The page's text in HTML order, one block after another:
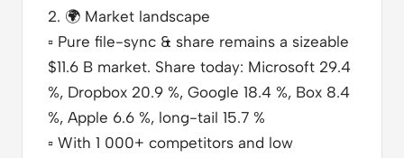
2. 🌍 Market landscape
▫️ Pure file-sync & share remains a sizeable
$11.6 B market. Share today: Microsoft 29.4
%, Dropbox 20.9 %, Google 18.4 %, Box 8.4
%, Apple 6.6 %, long-tail 15.7 %
▫️ With 1 000+ competitors and low